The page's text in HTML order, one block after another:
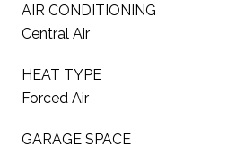
AIR CONDITIONING
Central Air
HEAT TYPE
Forced Air
GARAGE SPACE